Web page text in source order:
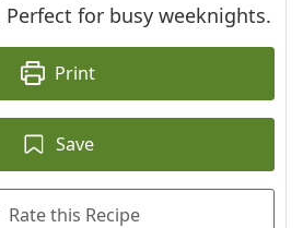
for busy weeknights.
Print
Save
Rate this Recipe